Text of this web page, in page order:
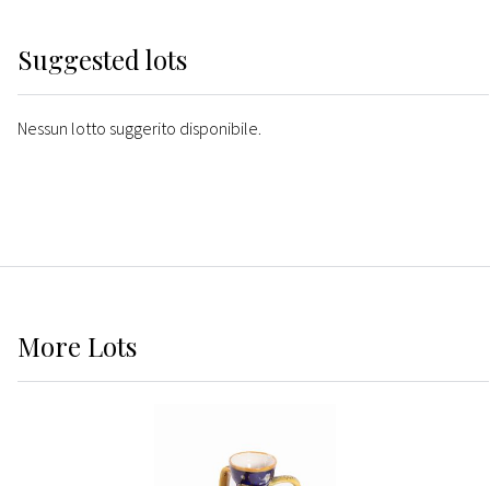
Suggested lots
Nessun lotto suggerito disponibile.
More Lots